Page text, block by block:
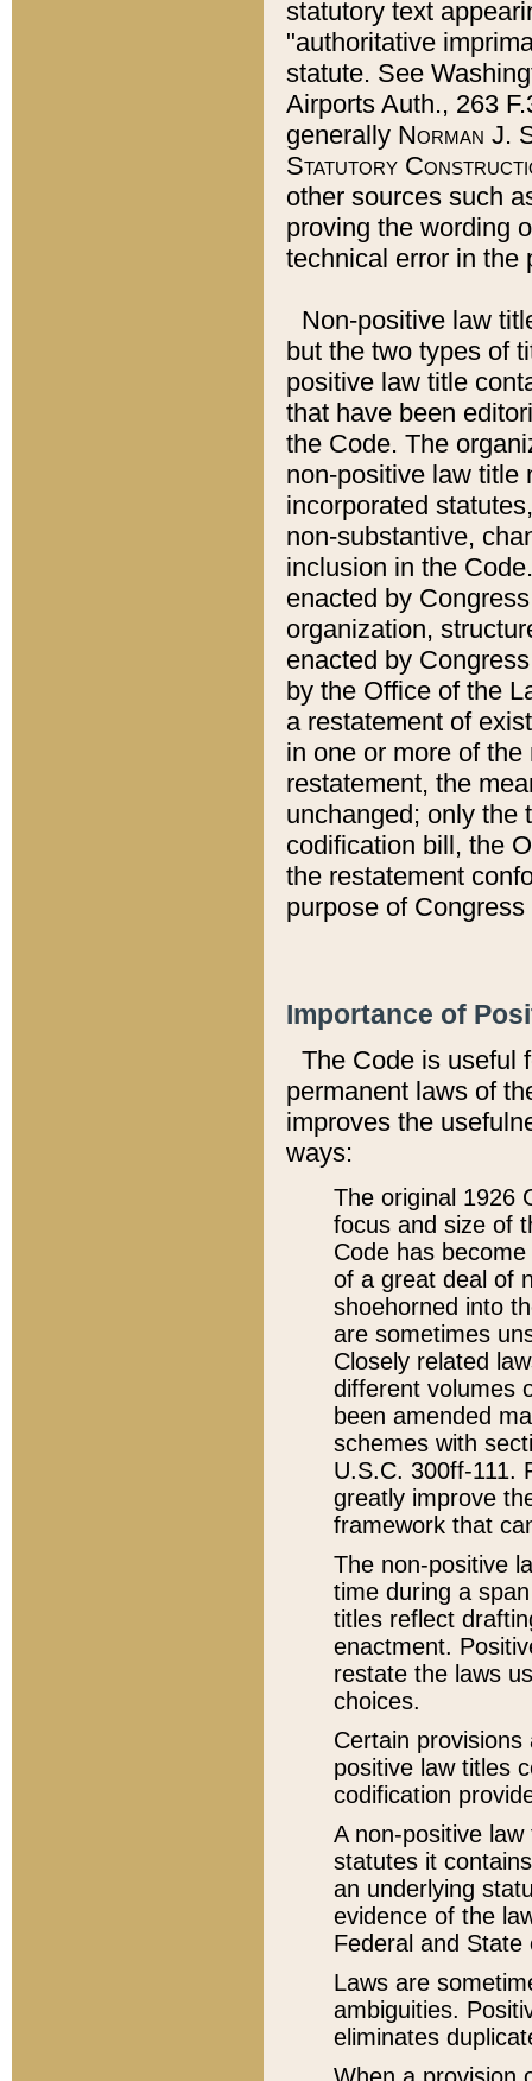
statutory text
"authoritative
statute. See
Airports Auth., 263
generally Norman J.
Statutory
other sources such
proving the wording
technical error in the
Non-positive law
but the two types of
positive law title
that have been
the Code. The
non-positive law title
incorporated
non-substantive,
inclusion in the
enacted by
organization,
enacted by
by the Office of the
a restatement of
in one or more of
restatement, the
unchanged; only the
codification bill, the
the restatement
purpose of
Importance of
The Code is useful
permanent laws of
improves the
ways:
The original 1926
focus and size of
Code has
of a great deal of
shoehorned into
are sometimes
Closely related
different volumes
been amended
schemes with
U.S.C. 300ff-111.
greatly improve
framework that
The non-positive
time during a
titles reflect
enactment.
restate the laws
choices.
Certain
positive law titles
codification
A non-positive
statutes it
an underlying
evidence of the
Federal and State
Laws are
ambiguities.
eliminates